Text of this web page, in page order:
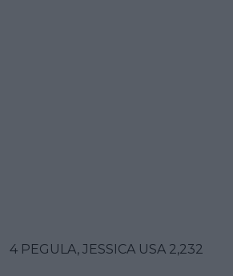
4 PEGULA, JESSICA USA 2,232